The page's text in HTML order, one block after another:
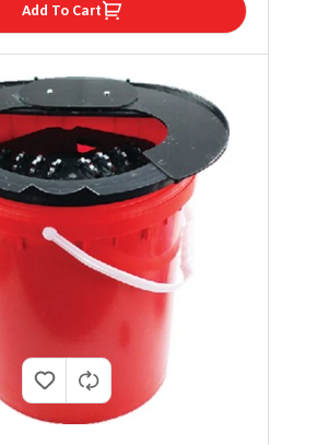
Add To Cart